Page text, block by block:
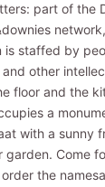
part of the
is staffed by
other
floor and the
a
with a sunny
garden. Come
the